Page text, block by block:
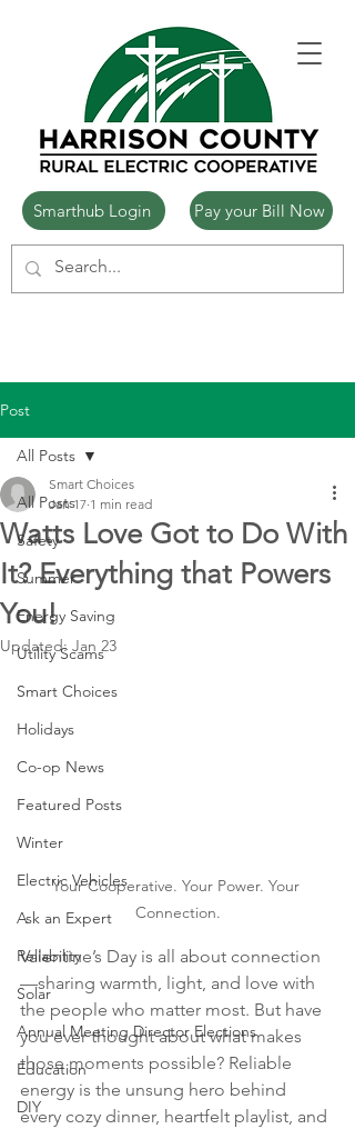
Smarthub Login Pay your Bill Now
Post
All Posts
Safety
Summer
Energy Saving
Utility Scams
Smart Choices
Holidays
Co-op News
Featured Posts
Winter
Electric Vehicles
Ask an Expert
Reliability
Solar
Annual Meeting Director Elections
Education
DIY
All Posts
Watts Love Got to Do With
It? Everything that Powers
You!
Smart Choices
Jan 17 1 min read
Updated: Jan 23
Your Cooperative. Your Power. Your
Connection.
Valentine’s Day is all about connection
—sharing warmth, light, and love with
the people who matter most. But have
you ever thought about what makes
those moments possible? Reliable
energy is the unsung hero behind
every cozy dinner, heartfelt playlist, and